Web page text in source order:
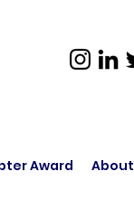
Award About